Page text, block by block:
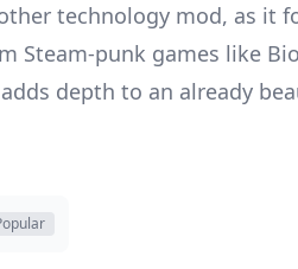
technology mod, as it
Steam-punk games like
depth to an already